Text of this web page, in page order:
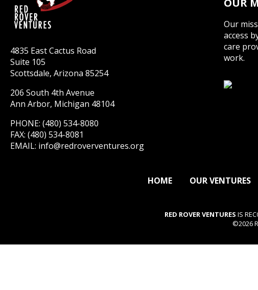
4835 East Cactus Road
Suite 105
Scottsdale, Arizona 85254
206 South 4th Avenue
Ann Arbor, Michigan 48104
PHONE: (480) 534-8080
FAX: (480) 534-8081
EMAIL: info@redroverventures.org
Our
access
care
work.
HOME OUR VENTURES
RED ROVER VENTURES IS
©2026